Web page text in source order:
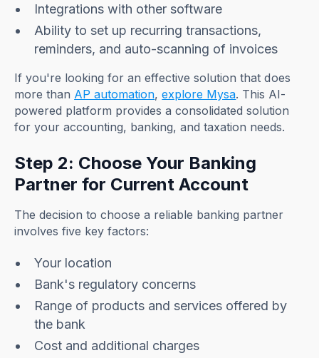
Integrations with other software
Ability to set up recurring transactions,
reminders, and auto-scanning of invoices
If you're looking for an effective solution that does
more than AP automation,explore Mysa. This AI-
powered platform provides a consolidated solution
for your accounting, banking, and taxation needs.
Step 2: Choose Your Banking
Partner for Current Account
The decision to choose a reliable banking partner
involves five key factors:
Your location
Bank's regulatory concerns
Range of products and services offered by
the bank
Cost and additional charges